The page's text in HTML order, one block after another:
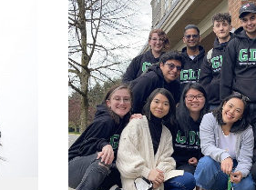
the
diploma
class
of
’23